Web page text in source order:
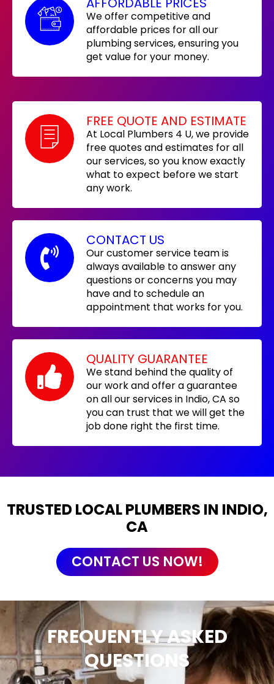
We offer competitive and
affordable prices for all our
plumbing services, ensuring you
get value for your money.
FREE QUOTE AND ESTIMATE
At Local Plumbers 4 U, we provide
free quotes and estimates for all
our services, so you know exactly
what to expect before we start
any work.
CONTACT US
Our customer service team is
always available to answer any
questions or concerns you may
have and to schedule an
appointment that works for you.
QUALITY GUARANTEE
We stand behind the quality of
our work and offer a guarantee
on all our services in Indio, CA so
you can trust that we will get the
job done right the first time.
TRUSTED LOCAL PLUMBERS IN INDIO,
CA
CONTACT US NOW!
FREQUENTLY ASKED
QUESTIONS